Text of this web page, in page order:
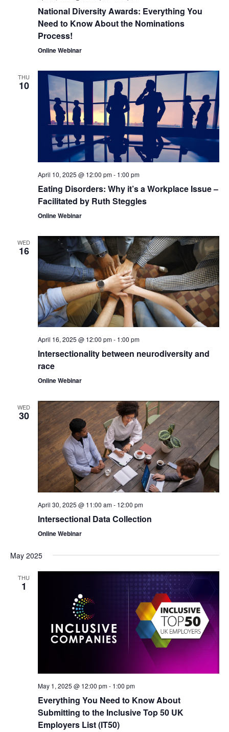
National Diversity Awards: Everything You
Need to Know About the Nominations
Process!
Online Webinar
THU
10
April 10, 2025 @ 12:00 pm- 1:00 pm
Eating Disorders: Why it’s a Workplace Issue –
Facilitated by Ruth Steggles
Online Webinar
WED
16
April 16, 2025 @ 12:00 pm- 1:00 pm
Intersectionality between neurodiversity and
race
Online Webinar
WED
30
April 30, 2025 @ 11:00 am- 12:00 pm
Intersectional Data Collection
Online Webinar
May 2025
THU
1
May 1, 2025 @ 12:00 pm- 1:00 pm
Everything You Need to Know About
Submitting to the Inclusive Top 50 UK
Employers List (IT50)